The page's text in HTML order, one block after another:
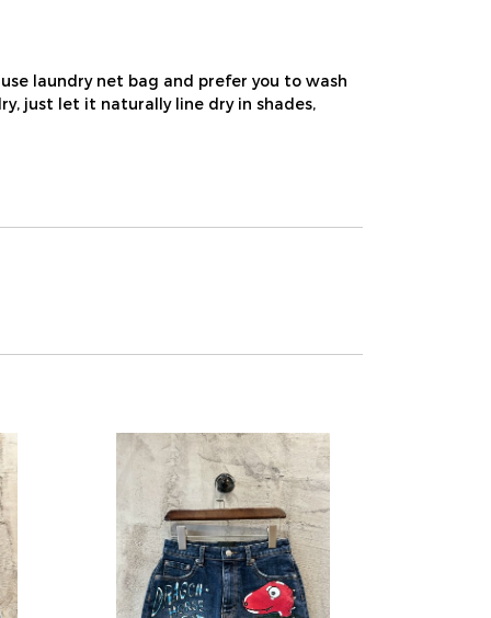
laundry net bag and prefer you to wash
just let it naturally line dry in shades,